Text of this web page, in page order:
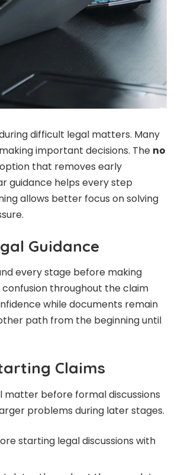
difficult legal matters. Many
important decisions. The no
that removes early
guidance helps every step
allows better focus on solving
Guidance
every stage before making
throughout the claim
while documents remain
path from the beginning until
Claims
before formal discussions
problems during later stages.
starting legal discussions with